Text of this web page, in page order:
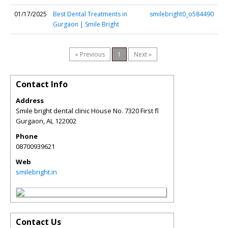
01/17/2025
Best Dental Treatments in
Gurgaon | Smile Bright
smilebright0_o584490
« Previous 1 Next »
Contact Info
Address
Smile bright dental clinic House No. 7320 First fl
Gurgaon,AL 122002
Phone
08700939621
Web
smilebright.in
Contact Us